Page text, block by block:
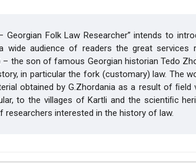
Georgian Folk Law Researcher” intends to
wide audience of readers the great services
– the son of famous Georgian historian Tedo
in particular the fork (customary) law. The
obtained by G.Zhordania as a result of ﬁeld
to the villages of Kartli and the scientiﬁc
interested in the history of law.